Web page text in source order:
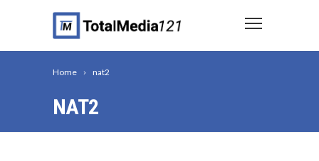
Home nat2
NAT2